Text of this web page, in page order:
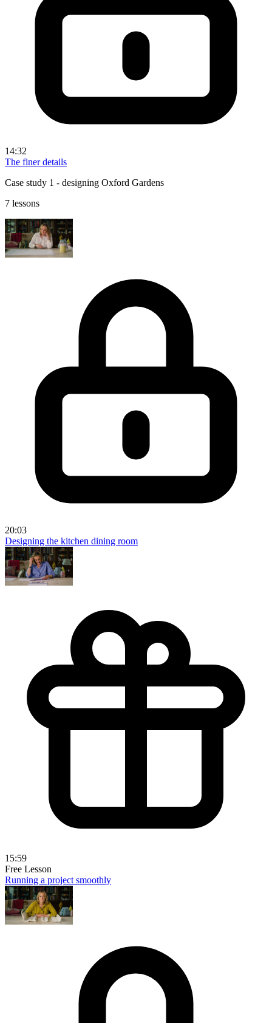
14:32
The finer details
Case study 1 - designing Oxford Gardens
7 lessons
20:03
Designing the kitchen dining room
15:59
Free Lesson
Running a project smoothly